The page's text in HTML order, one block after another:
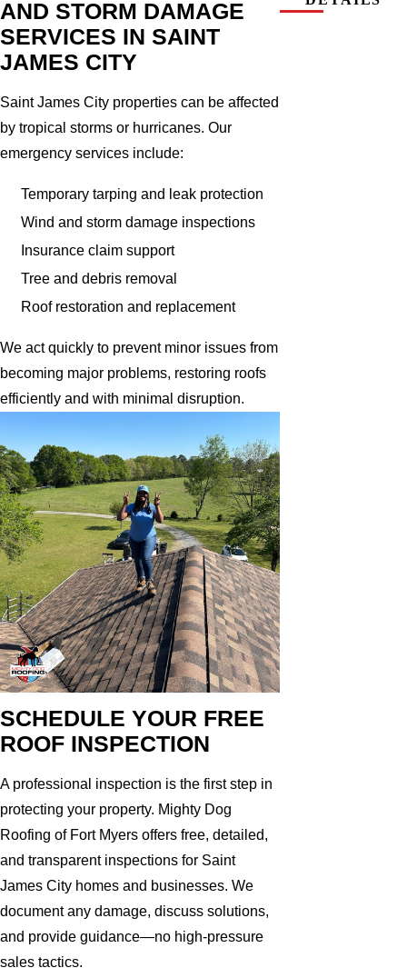
AND STORM DAMAGE
SERVICES IN SAINT
JAMES CITY
Saint James City properties can be affected
by tropical storms or hurricanes. Our
emergency services include:
Temporary tarping and leak protection
Wind and storm damage inspections
Insurance claim support
Tree and debris removal
Roof restoration and replacement
We act quickly to prevent minor issues from
becoming major problems, restoring roofs
efficiently and with minimal disruption.
SCHEDULE YOUR FREE
ROOF INSPECTION
A professional inspection is the first step in
protecting your property. Mighty Dog
Roofing of Fort Myers offers free, detailed,
and transparent inspections for Saint
James City homes and businesses. We
document any damage, discuss solutions,
and provide guidance—no high-pressure
sales tactics.